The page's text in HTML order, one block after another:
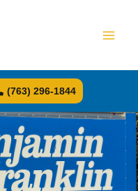
(763) 296-1844